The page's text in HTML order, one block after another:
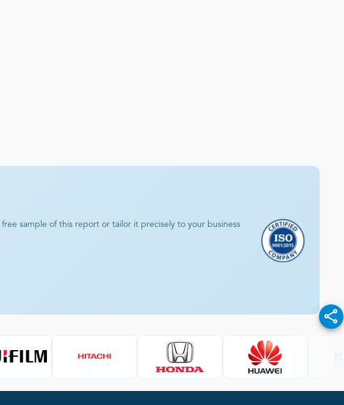
sample of this report or tailor it precisely to your business